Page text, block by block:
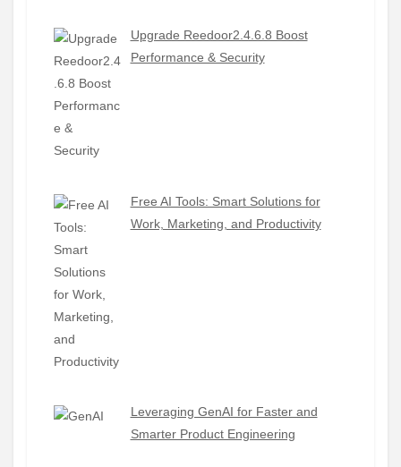
Upgrade Reedoor2.4.6.8 Boost
Performance & Security
Free AI Tools: Smart Solutions for
Work, Marketing, and Productivity
Leveraging GenAI for Faster and
Smarter Product Engineering